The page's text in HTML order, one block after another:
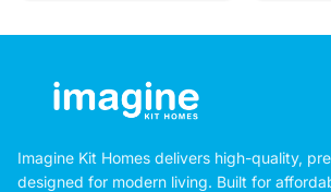
Imagine Kit Homes delivers high-quality,
designed for modern living. Built for